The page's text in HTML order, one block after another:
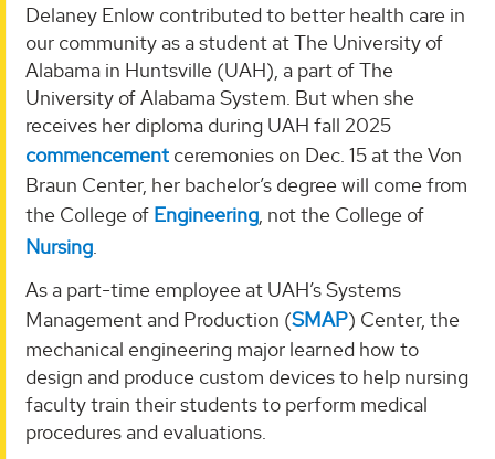
Delaney Enlow contributed to better health care in
our community as a student at The University of
Alabama in Huntsville (UAH), a part of The
University of Alabama System. But when she
receives her diploma during UAH fall 2025
commencement ceremonies on Dec. 15 at the Von
Braun Center, her bachelor’s degree will come from
the College of Engineering, not the College of
Nursing.
As a part-time employee at UAH’s Systems
Management and Production (SMAP) Center, the
mechanical engineering major learned how to
design and produce custom devices to help nursing
faculty train their students to perform medical
procedures and evaluations.